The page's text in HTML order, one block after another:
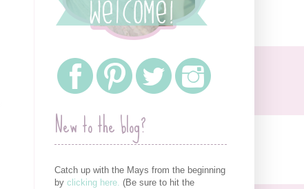
New to the blog?
Catch up with the Mays from the beginning
by clicking here. (Be sure to hit the